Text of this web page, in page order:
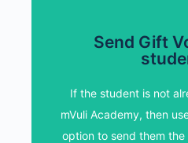
Send Gift
If the student is not
mVuli Academy, then
option to send them the
receive the funds in
they purchase mVuli